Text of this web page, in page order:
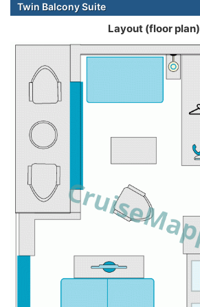
Twin Balcony Suite
Layout (floor plan)